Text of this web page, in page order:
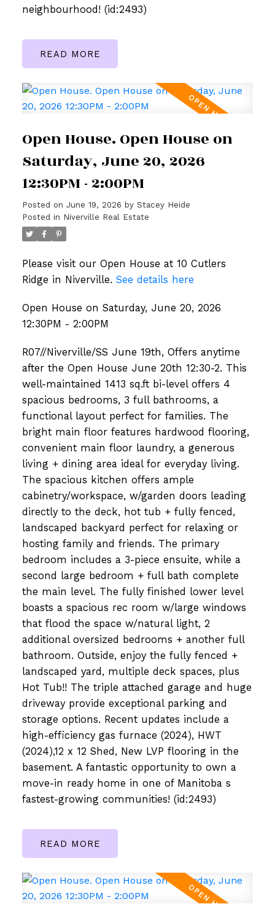
neighbourhood! (id:2493)
READ
Open House. Open House on
Saturday, June 20, 2026
12:30PM - 2:00PM
Posted on June 19, 2026 by Stacey Heide
Posted in Niverville Real Estate
Please visit our Open House at 10 Cutlers
Ridge in Niverville. See details here
Open House on Saturday, June 20, 2026
12:30PM - 2:00PM
R07//Niverville/SS June 19th, Offers anytime
after the Open House June 20th 12:30-2. This
well-maintained 1413 sq.ft bi-level offers 4
spacious bedrooms, 3 full bathrooms, a
functional layout perfect for families. The
bright main floor features hardwood flooring,
convenient main floor laundry, a generous
living + dining area ideal for everyday living.
The spacious kitchen offers ample
cabinetry/workspace, w/garden doors leading
directly to the deck, hot tub + fully fenced,
landscaped backyard perfect for relaxing or
hosting family and friends. The primary
bedroom includes a 3-piece ensuite, while a
second large bedroom + full bath complete
the main level. The fully finished lower level
boasts a spacious rec room w/large windows
that flood the space w/natural light, 2
additional oversized bedrooms + another full
bathroom. Outside, enjoy the fully fenced +
landscaped yard, multiple deck spaces, plus
Hot Tub!! The triple attached garage and huge
driveway provide exceptional parking and
storage options. Recent updates include a
high-efficiency gas furnace (2024), HWT
(2024),12 x 12 Shed, New LVP flooring in the
basement. A fantastic opportunity to own a
move-in ready home in one of Manitoba s
fastest-growing communities! (id:2493)
READ